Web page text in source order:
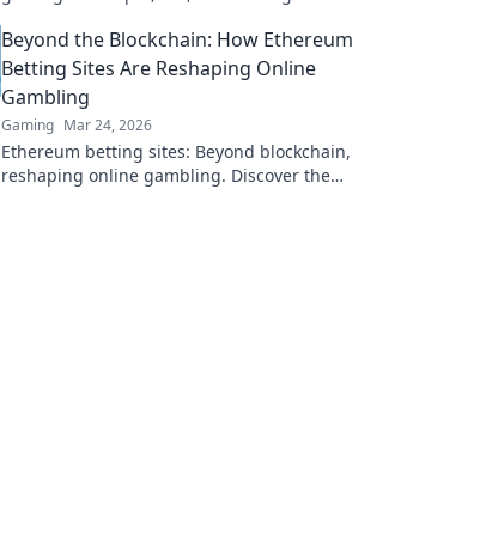
Beyond the Blockchain: How Ethereum
Betting Sites Are Reshaping Online
Gambling
Gaming Mar 24, 2026
Ethereum betting sites: Beyond blockchain,
reshaping online gambling. Discover the